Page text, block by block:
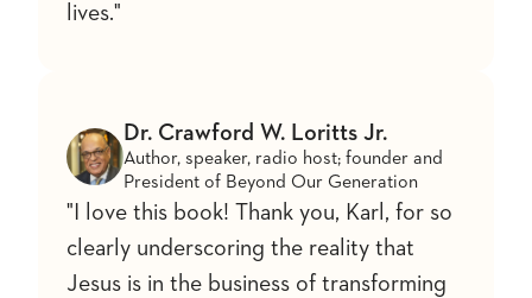
lives."
Dr. Crawford W. Loritts Jr.
Author, speaker, radio host; founder and
President of Beyond Our Generation
"I love this book! Thank you, Karl, for so
clearly underscoring the reality that
Jesus is in the business of transforming